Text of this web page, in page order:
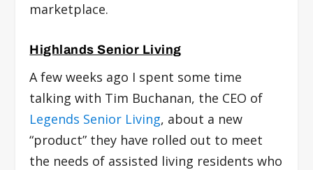
marketplace.
Highlands Senior Living
A few weeks ago I spent some time
talking with Tim Buchanan, the CEO of
Legends Senior Living, about a new
“product” they have rolled out to meet
the needs of assisted living residents who